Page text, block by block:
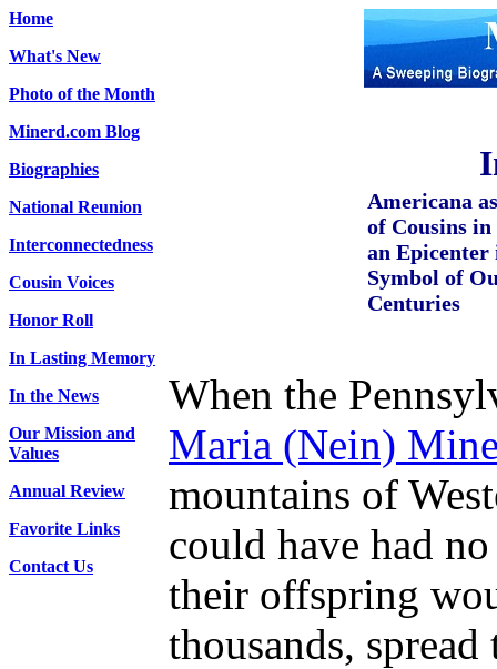
Home
What's New
Photo of the Month
Minerd.com Blog
Biographies
National Reunion
Interconnectedness
Cousin Voices
Honor Roll
In Lasting Memory
In the News
Our Mission and
Values
Annual Review
Favorite Links
Contact Us
Americana
of Cousins
an Epicenter
Symbol of
Centuries
When the
Maria (Nein)
mountains of
could have had
their offspring
thousands,